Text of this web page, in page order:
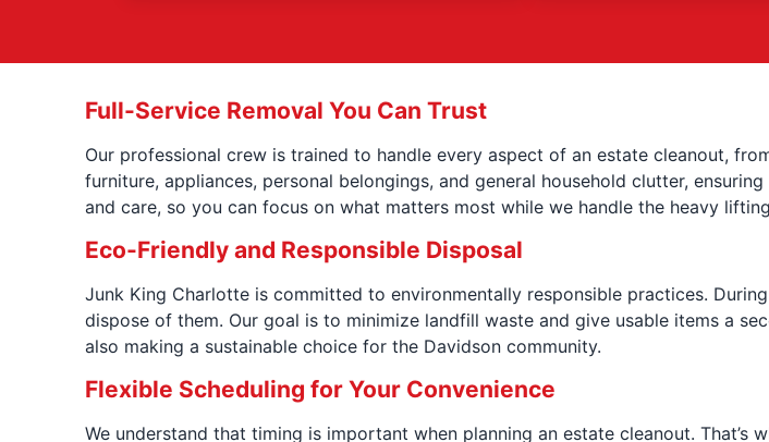
Full-Service Removal You Can Trust
Our professional crew is trained to handle every aspect of an estate cleanout,
furniture, appliances, personal belongings, and general household clutter,
and care, so you can focus on what matters most while we handle the heavy
Eco-Friendly and Responsible Disposal
Junk King Charlotte is committed to environmentally responsible practices.
dispose of them. Our goal is to minimize landfill waste and give usable items a
also making a sustainable choice for the Davidson community.
Flexible Scheduling for Your Convenience
We understand that timing is important when planning an estate cleanout.